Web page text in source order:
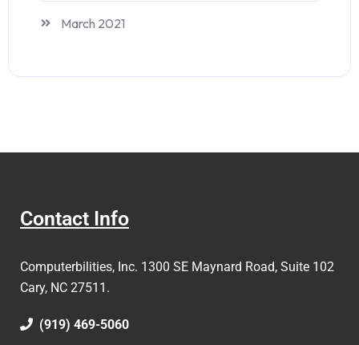
March 2021
Contact Info
Computerbilities, Inc. 1300 SE Maynard Road, Suite 102
Cary, NC 27511.
(919) 469-5060